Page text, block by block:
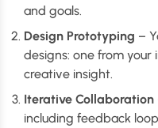
and goals.
Design Prototyping –
designs: one from
creative insight.
Iterative Collaboration
including feedback